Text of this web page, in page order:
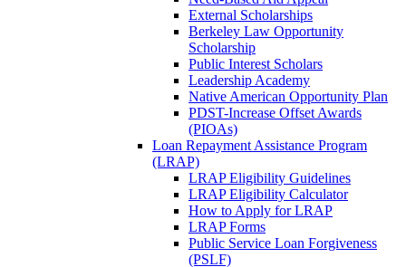
External Scholarships
Berkeley Law Opportunity
Scholarship
Public Interest Scholars
Leadership Academy
Native American Opportunity Plan
PDST-Increase Offset Awards
(PIOAs)
Loan Repayment Assistance Program
(LRAP)
LRAP Eligibility Guidelines
LRAP Eligibility Calculator
How to Apply for LRAP
LRAP Forms
Public Service Loan Forgiveness
(PSLF)